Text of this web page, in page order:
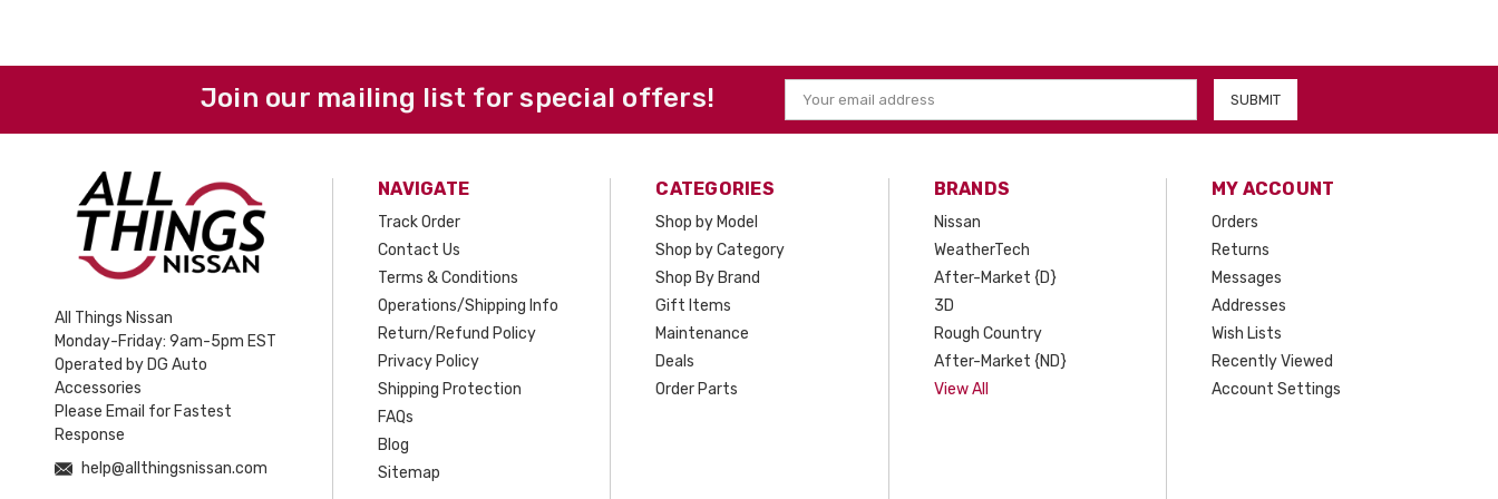
Join our mailing list for special offers!
Email
Address
All Things Nissan
Monday-Friday: 9am-5pm EST
Operated by DG Auto
Accessories
Please Email for Fastest
Response
help@allthingsnissan.com
NAVIGATE
Track Order
Contact Us
Terms & Conditions
Operations/Shipping Info
Return/Refund Policy
Privacy Policy
Shipping Protection
FAQs
Blog
Sitemap
CATEGORIES
Shop by Model
Shop by Category
Shop By Brand
Gift Items
Maintenance
Deals
Order Parts
BRANDS
Nissan
WeatherTech
After-Market {D}
3D
Rough Country
After-Market {ND}
View All
MY ACCOUNT
Orders
Returns
Messages
Addresses
Wish Lists
Recently Viewed
Account Settings